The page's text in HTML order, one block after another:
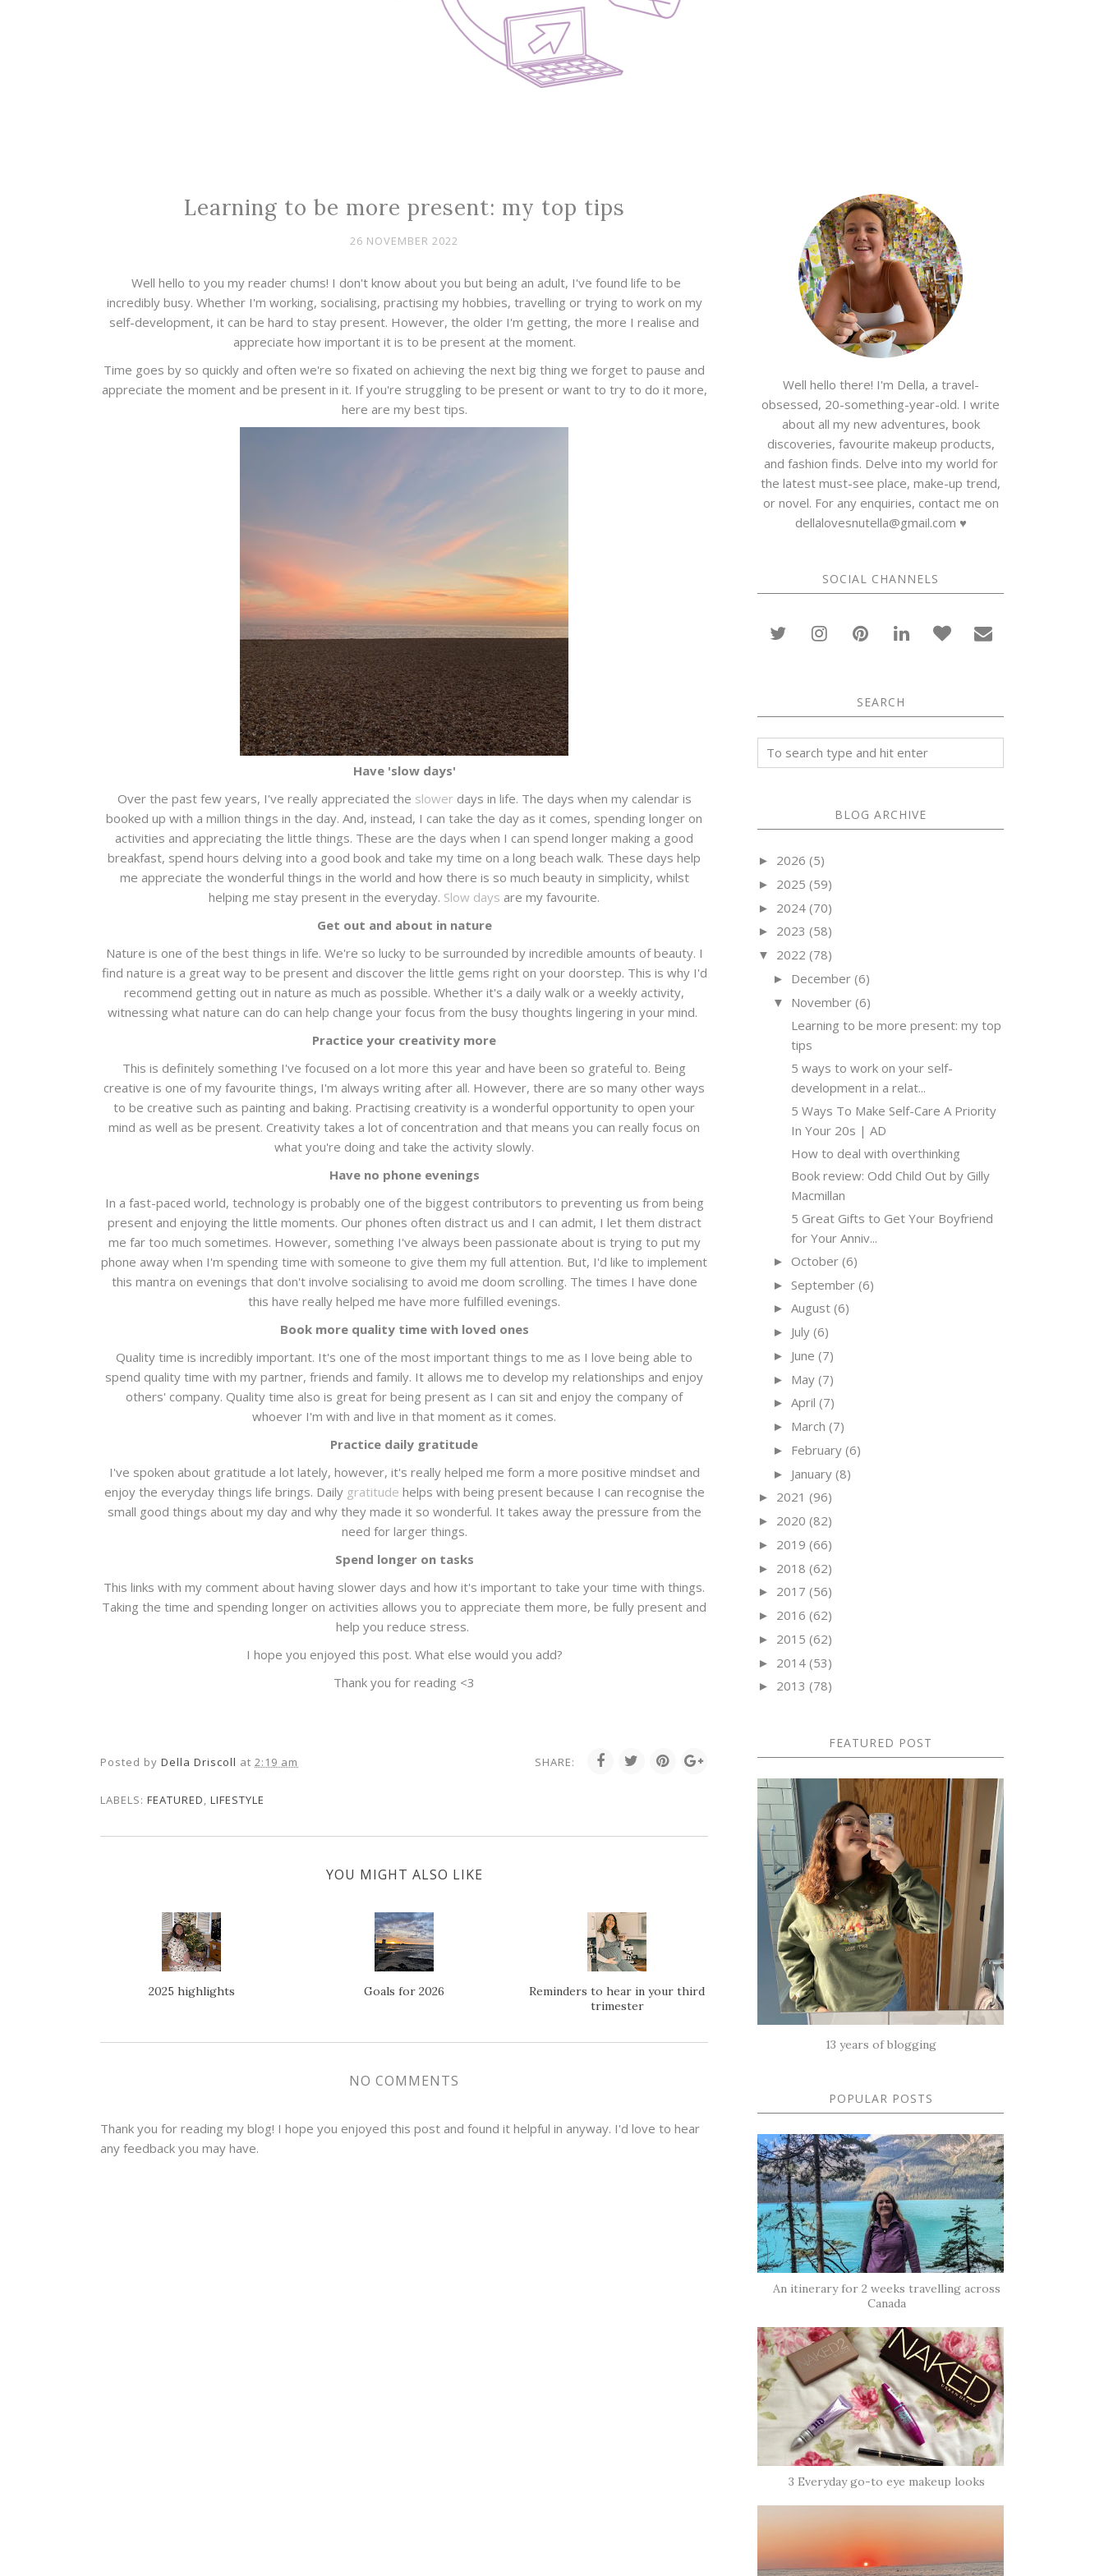
Learning to be more present: my top tips
26 NOVEMBER 2022
Well hello to you my reader chums! I don't know about you but being an adult, I've found life to be
incredibly busy. Whether I'm working, socialising, practising my hobbies, travelling or trying to work on my
self-development, it can be hard to stay present. However, the older I'm getting, the more I realise and
appreciate how important it is to be present at the moment.
Time goes by so quickly and often we're so fixated on achieving the next big thing we forget to pause and
appreciate the moment and be present in it. If you're struggling to be present or want to try to do it more,
here are my best tips.
Have 'slow days'
Over the past few years, I've really appreciated the slowerdays in life. The days when my calendar is
booked up with a million things in the day. And, instead, I can take the day as it comes, spending longer on
activities and appreciating the little things. These are the days when I can spend longer making a good
breakfast, spend hours delving into a good book and take my time on a long beach walk. These days help
me appreciate the wonderful things in the world and how there is so much beauty in simplicity, whilst
helping me stay present in the everyday. Slow days are my favourite.
Get out and about in nature
Nature is one of the best things in life. We're so lucky to be surrounded by incredible amounts of beauty. I
find nature is a great way to be present and discover the little gems right on your doorstep. This is why I'd
recommend getting out in nature as much as possible. Whether it's a daily walk or a weekly activity,
witnessing what nature can do can help change your focus from the busy thoughts lingering in your mind.
Practice your creativity more
This is definitely something I've focused on a lot more this year and have been so grateful to. Being
creative is one of my favourite things, I'm always writing after all. However, there are so many other ways
to be creative such as painting and baking. Practising creativity is a wonderful opportunity to open your
mind as well as be present. Creativity takes a lot of concentration and that means you can really focus on
what you're doing and take the activity slowly.
Have no phone evenings
In a fast-paced world, technology is probably one of the biggest contributors to preventing us from being
present and enjoying the little moments. Our phones often distract us and I can admit, I let them distract
me far too much sometimes. However, something I've always been passionate about is trying to put my
phone away when I'm spending time with someone to give them my full attention. But, I'd like to implement
this mantra on evenings that don't involve socialising to avoid me doom scrolling. The times I have done
this have really helped me have more fulfilled evenings.
Book more quality time with loved ones
Quality time is incredibly important. It's one of the most important things to me as I love being able to
spend quality time with my partner, friends and family. It allows me to develop my relationships and enjoy
others' company. Quality time also is great for being present as I can sit and enjoy the company of
whoever I'm with and live in that moment as it comes.
Practice daily gratitude
I've spoken about gratitude a lot lately, however, it's really helped me form a more positive mindset and
enjoy the everyday things life brings. Daily gratitude helps with being present because I can recognise the
small good things about my day and why they made it so wonderful. It takes away the pressure from the
need for larger things.
Spend longer on tasks
This links with my comment about having slower days and how it's important to take your time with things.
Taking the time and spending longer on activities allows you to appreciate them more, be fully present and
help you reduce stress.
I hope you enjoyed this post. What else would you add?
Thank you for reading <3
Posted by Della Driscoll at 2:19 am SHARE:
LABELS: FEATURED, LIFESTYLE
YOU MIGHT ALSO LIKE
2025 highlights Goals for 2026
Reminders to hear in your third
trimester
NO COMMENTS
Thank you for reading my blog! I hope you enjoyed this post and found it helpful in anyway. I'd love to hear
any feedback you may have.
Well hello there! I'm Della, a travel-
obsessed, 20-something-year-old. I write
about all my new adventures, book
discoveries, favourite makeup products,
and fashion finds. Delve into my world for
the latest must-see place, make-up trend,
or novel. For any enquiries, contact me on
dellalovesnutella@gmail.com ♥
SOCIAL CHANNELS
SEARCH
BLOG ARCHIVE
► 2026 (5)
► 2025 (59)
► 2024 (70)
► 2023 (58)
▼ 2022 (78)
► December (6)
▼ November (6)
Learning to be more present: my top
tips
5 ways to work on your self-
development in a relat...
5 Ways To Make Self-Care A Priority
In Your 20s | AD
How to deal with overthinking
Book review: Odd Child Out by Gilly
Macmillan
5 Great Gifts to Get Your Boyfriend
for Your Anniv...
► October (6)
► September (6)
► August (6)
► July (6)
► June (7)
► May (7)
► April (7)
► March (7)
► February (6)
► January (8)
► 2021 (96)
► 2020 (82)
► 2019 (66)
► 2018 (62)
► 2017 (56)
► 2016 (62)
► 2015 (62)
► 2014 (53)
► 2013 (78)
FEATURED POST
13 years of blogging
POPULAR POSTS
An itinerary for 2 weeks travelling across
Canada
3 Everyday go-to eye makeup looks